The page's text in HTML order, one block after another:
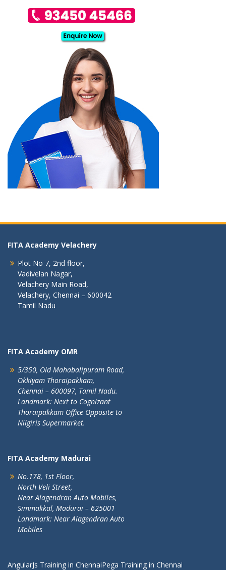
FITA Academy Velachery
Plot No 7, 2nd floor,
Vadivelan Nagar,
Velachery Main Road,
Velachery, Chennai – 600042
Tamil Nadu
FITA Academy OMR
5/350, Old Mahabalipuram Road,
Okkiyam Thoraipakkam,
Chennai – 600097, Tamil Nadu.
Landmark: Next to Cognizant
Thoraipakkam Office Opposite to
Nilgiris Supermarket.
FITA Academy Madurai
No.178, 1st Floor,
North Veli Street,
Near Alagendran Auto Mobiles,
Simmakkal, Madurai – 625001
Landmark: Near Alagendran Auto
Mobiles
AngularJs Training in ChennaiPega Training in Chennai